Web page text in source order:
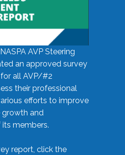
AVP Steering
an approved survey
all AVP/#2
their professional
efforts to improve
growth and
members.
report, click the